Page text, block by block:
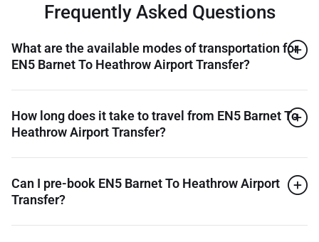
Frequently Asked Questions
What are the available modes of transportation for
EN5 Barnet To Heathrow Airport Transfer?
How long does it take to travel from EN5 Barnet To
Heathrow Airport Transfer?
Can I pre-book EN5 Barnet To Heathrow Airport
Transfer?